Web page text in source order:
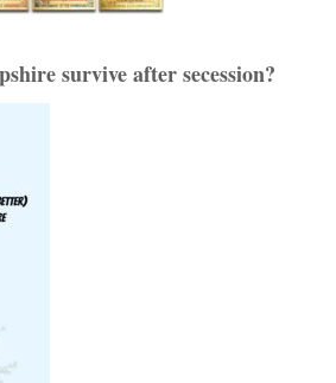
survive after secession?